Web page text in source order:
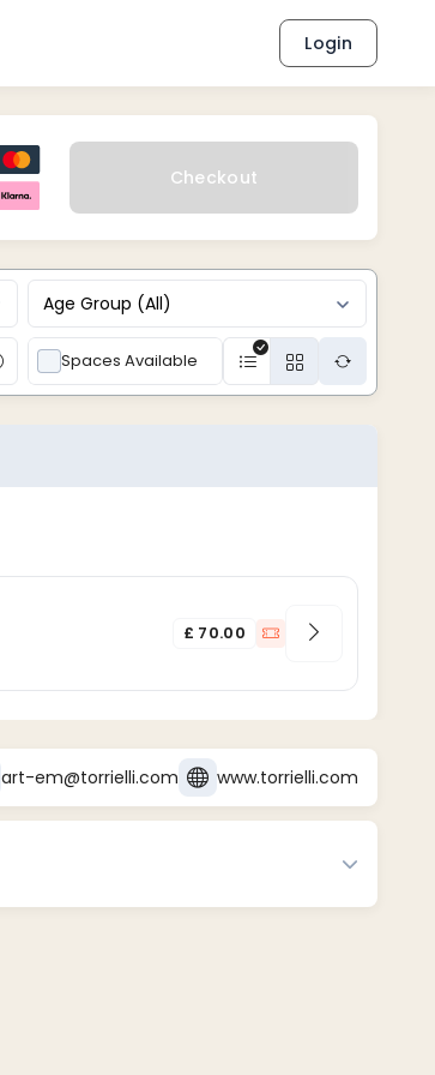
Login
Checkout
£ 70.00
Age Group (All)
Spaces Available
art-em@torrielli.com www.torrielli.com